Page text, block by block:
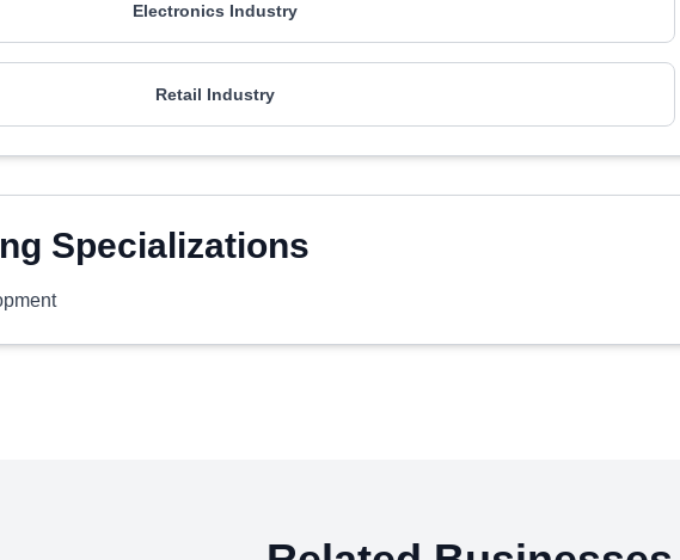
Electronics Industry
Retail Industry
Specializations